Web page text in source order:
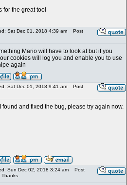
for the great tool
Sat Dec 01, 2018 4:39 am
Post
Mario will have to look at but if you
cookies will log you and enable you to use
again
Sat Dec 01, 2018 9:41 am
Post
I found and fixed the bug, please try again now.
Sun Dec 02, 2018 3:24 am
Post
Thanks